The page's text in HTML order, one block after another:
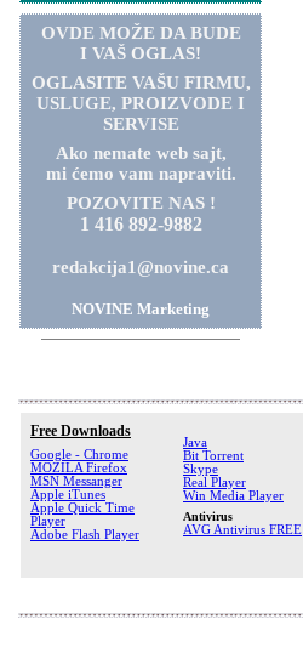
OVDE MOŽE DA BUDE
I VAŠ OGLAS!
OGLASITE VAŠU FIRMU,
USLUGE, PROIZVODE I
SERVISE
Ako nemate web sajt,
mi ćemo vam napraviti.
POZOVITE NAS !
1 416 892-9882
redakcija1@novine.ca
NOVINE Marketing
Free Downloads
Google - Chrome
MOZILA Firefox
MSN Messanger
Apple iTunes
Apple Quick Time
Player
Adobe Flash Player
Java
Bit Torrent
Skype
Real Player
Win Media Player
Antivirus
AVG Antivirus FREE